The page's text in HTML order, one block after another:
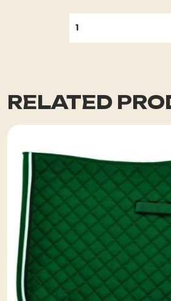
RELATED